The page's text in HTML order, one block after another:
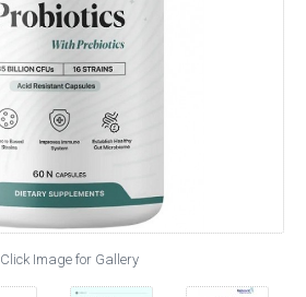
Click Image for Gallery